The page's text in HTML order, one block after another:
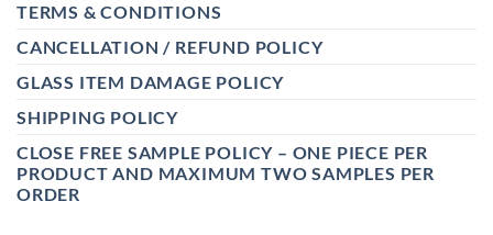
TERMS & CONDITIONS
CANCELLATION / REFUND POLICY
GLASS ITEM DAMAGE POLICY
SHIPPING POLICY
CLOSE FREE SAMPLE POLICY – ONE PIECE PER
PRODUCT AND MAXIMUM TWO SAMPLES PER
ORDER